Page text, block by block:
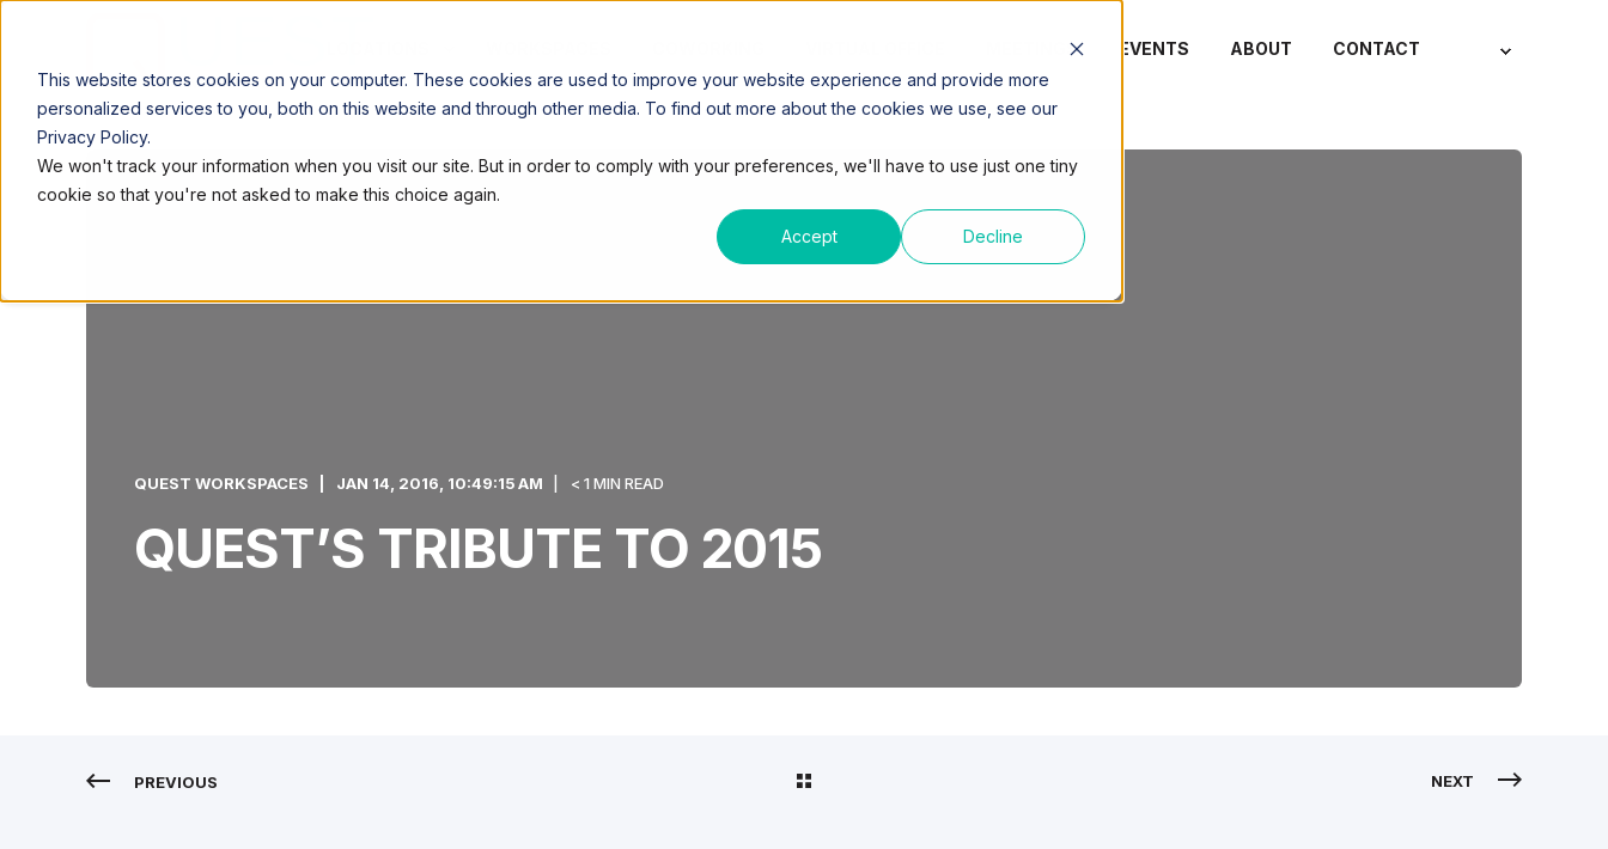
This website stores cookies on your computer. These cookies are used to improve your website experience and provide more
personalized services to you, both on this website and through other media. To find out more about the cookies we use, see our
Privacy Policy.
We won't track your information when you visit our site. But in order to comply with your preferences, we'll have to use just one tiny
cookie so that you're not asked to make this choice again.
Accept Decline
MEETINGS EVENTS ABOUT CONTACT
QUEST WORKSPACES JAN 14, 2016, 10:49:15 AM < 1 MIN READ
QUEST’S TRIBUTE TO 2015
PREVIOUS NEXT